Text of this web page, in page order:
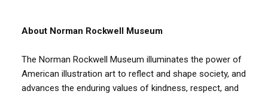
About Norman Rockwell Museum
The Norman Rockwell Museum illuminates the power of
American illustration art to reflect and shape society, and
advances the enduring values of kindness, respect, and